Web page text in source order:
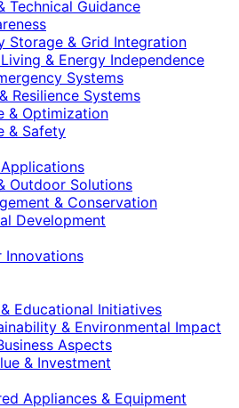
Technical Guidance
Storage & Grid Integration
& Energy Independence
Systems
Resilience Systems
& Optimization
& Safety
Outdoor Solutions
& Conservation
Development
Innovations
Educational Initiatives
& Environmental Impact
Aspects
& Investment
Appliances & Equipment